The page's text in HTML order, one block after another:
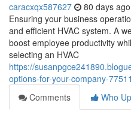
caracxqx587627 80 days ago
Ensuring your business
and efficient HVAC system. A
boost employee productivity
selecting an HVAC
https://
options-for-your-company-
Comments
Who